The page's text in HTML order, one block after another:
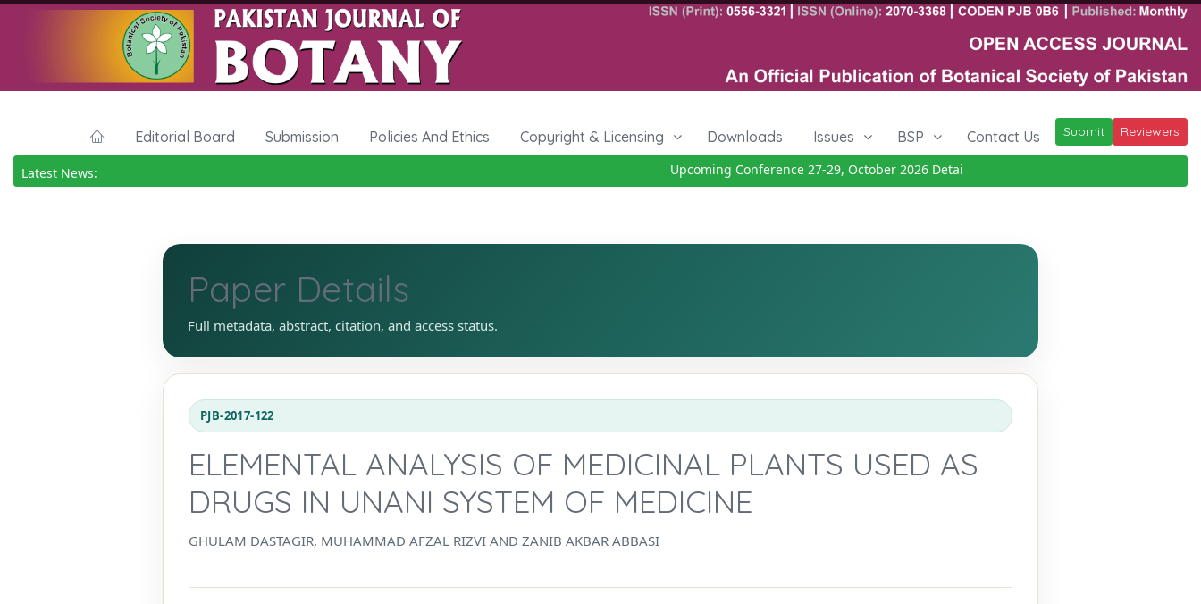
Editorial Board Submission Policies And Ethics Copyright & Licensing Downloads Issues BSP Contact Us Submit Reviewers
Latest News: Upcoming Conference 27-29, October 2026Details|
Paper Details
Full metadata, abstract, citation, and access status.
PJB-2017-122
ELEMENTAL ANALYSIS OF MEDICINAL PLANTS USED AS
DRUGS IN UNANI SYSTEM OF MEDICINE
GHULAM DASTAGIR, MUHAMMAD AFZAL RIZVI AND ZANIB AKBAR ABBASI